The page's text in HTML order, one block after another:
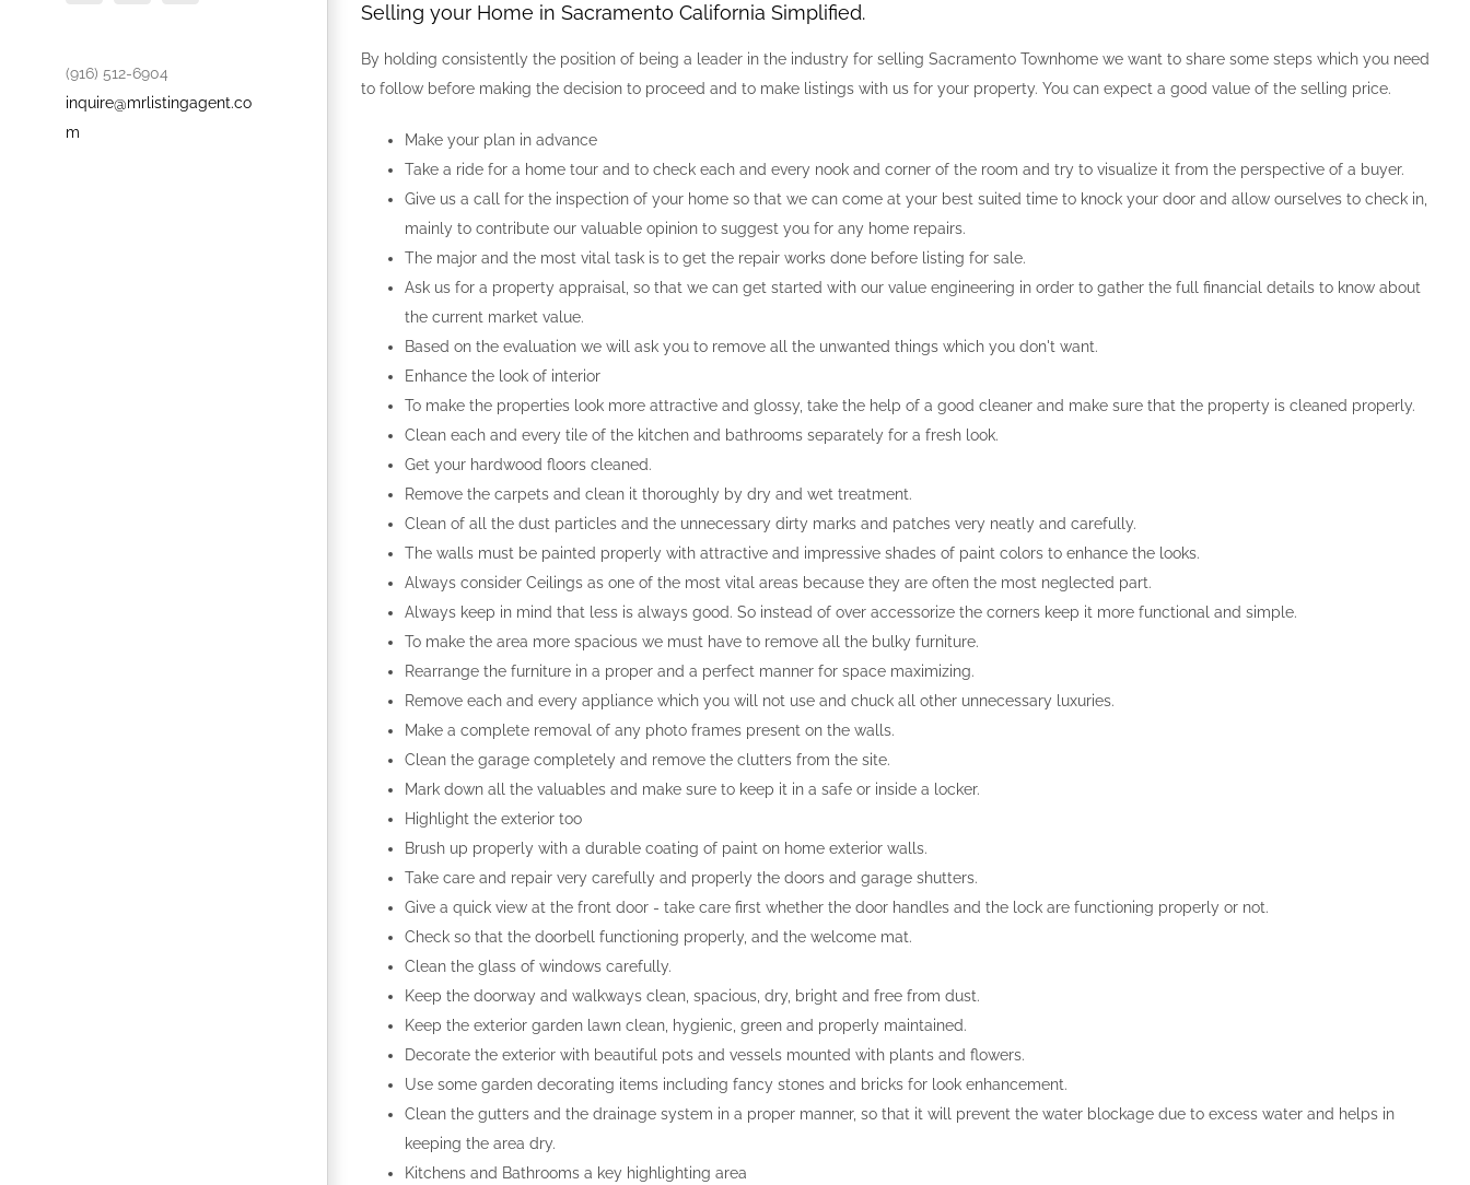
(916) 512-6904
inquire@mrlistingagent.co
m
Selling your Home in Sacramento California Simplified.
By holding consistently the position of being a leader in the industry for selling Sacramento Townhome we want to share some steps which you need
to follow before making the decision to proceed and to make listings with us for your property. You can expect a good value of the selling price.
Make your plan in advance
Take a ride for a home tour and to check each and every nook and corner of the room and try to visualize it from the perspective of a buyer.
Give us a call for the inspection of your home so that we can come at your best suited time to knock your door and allow ourselves to check in,
mainly to contribute our valuable opinion to suggest you for any home repairs.
The major and the most vital task is to get the repair works done before listing for sale.
Ask us for a property appraisal, so that we can get started with our value engineering in order to gather the full financial details to know about
the current market value.
Based on the evaluation we will ask you to remove all the unwanted things which you don't want.
Enhance the look of interior
To make the properties look more attractive and glossy, take the help of a good cleaner and make sure that the property is cleaned properly.
Clean each and every tile of the kitchen and bathrooms separately for a fresh look.
Get your hardwood floors cleaned.
Remove the carpets and clean it thoroughly by dry and wet treatment.
Clean of all the dust particles and the unnecessary dirty marks and patches very neatly and carefully.
The walls must be painted properly with attractive and impressive shades of paint colors to enhance the looks.
Always consider Ceilings as one of the most vital areas because they are often the most neglected part.
Always keep in mind that less is always good. So instead of over accessorize the corners keep it more functional and simple.
To make the area more spacious we must have to remove all the bulky furniture.
Rearrange the furniture in a proper and a perfect manner for space maximizing.
Remove each and every appliance which you will not use and chuck all other unnecessary luxuries.
Make a complete removal of any photo frames present on the walls.
Clean the garage completely and remove the clutters from the site.
Mark down all the valuables and make sure to keep it in a safe or inside a locker.
Highlight the exterior too
Brush up properly with a durable coating of paint on home exterior walls.
Take care and repair very carefully and properly the doors and garage shutters.
Give a quick view at the front door - take care first whether the door handles and the lock are functioning properly or not.
Check so that the doorbell functioning properly, and the welcome mat.
Clean the glass of windows carefully.
Keep the doorway and walkways clean, spacious, dry, bright and free from dust.
Keep the exterior garden lawn clean, hygienic, green and properly maintained.
Decorate the exterior with beautiful pots and vessels mounted with plants and flowers.
Use some garden decorating items including fancy stones and bricks for look enhancement.
Clean the gutters and the drainage system in a proper manner, so that it will prevent the water blockage due to excess water and helps in
keeping the area dry.
Kitchens and Bathrooms a key highlighting area